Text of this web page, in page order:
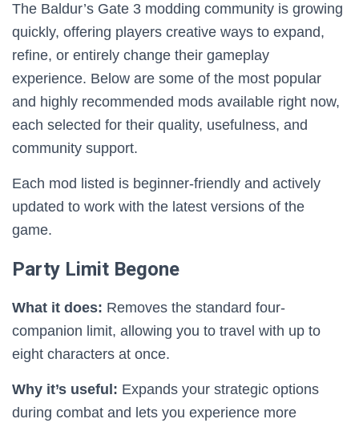
The Baldur’s Gate 3 modding community is growing
quickly, offering players creative ways to expand,
refine, or entirely change their gameplay
experience. Below are some of the most popular
and highly recommended mods available right now,
each selected for their quality, usefulness, and
community support.
Each mod listed is beginner-friendly and actively
updated to work with the latest versions of the
game.
Party Limit Begone
What it does: Removes the standard four-
companion limit, allowing you to travel with up to
eight characters at once.
Why it’s useful: Expands your strategic options
during combat and lets you experience more